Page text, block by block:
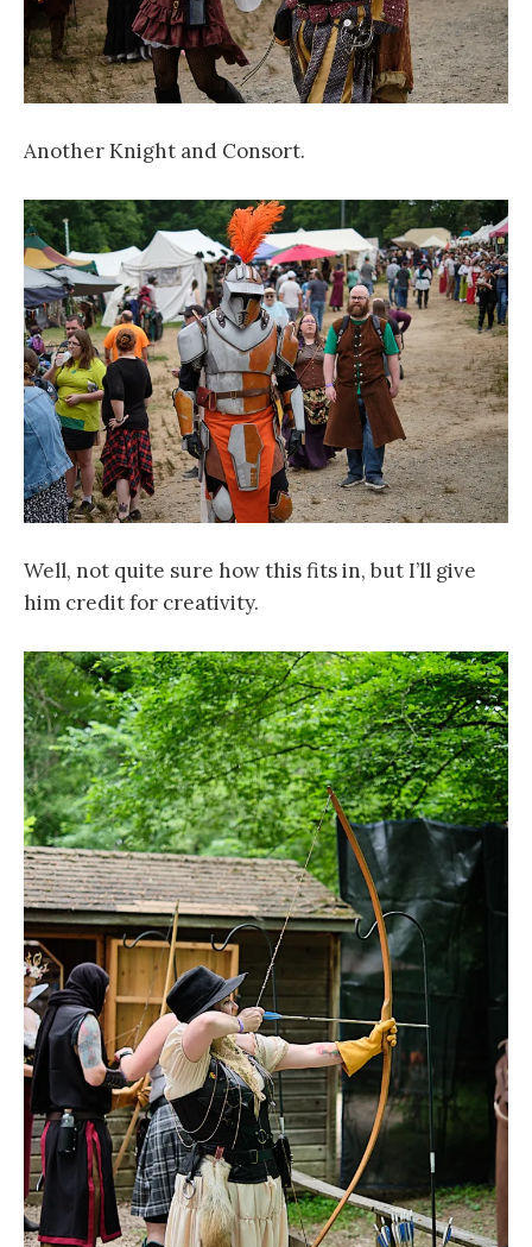
Another Knight and Consort.
Well, not quite sure how this fits in, but I’ll give
him credit for creativity.